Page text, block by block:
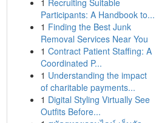
1 Recruiting Suitable
Participants: A Handbook to...
1 Finding the Best Junk
Removal Services Near You
1 Contract Patient Staffing: A
Coordinated P...
1 Understanding the impact
of charitable payments...
1 Digital Styling Virtually See
Outfits Before...